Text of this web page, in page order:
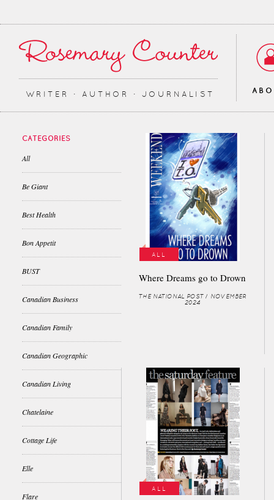
WRITER ∙ AUTHOR ∙ JOURNALIST
CATEGORIES
All
Be Giant
Best Health
Bon Appetit
BUST
Canadian Business
Canadian Family
Canadian Geographic
Canadian Living
Chatelaine
Cottage Life
Elle
Flare
ALL
Where Dreams go to Drown
THE NATIONAL POST / NOVEMBER
2024
ALL